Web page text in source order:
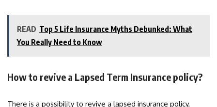
READ Top 5 Life Insurance Myths Debunked: What
You Really Need to Know
How to revive a Lapsed Term Insurance policy?
There is a possibility to revive a lapsed insurance policy,